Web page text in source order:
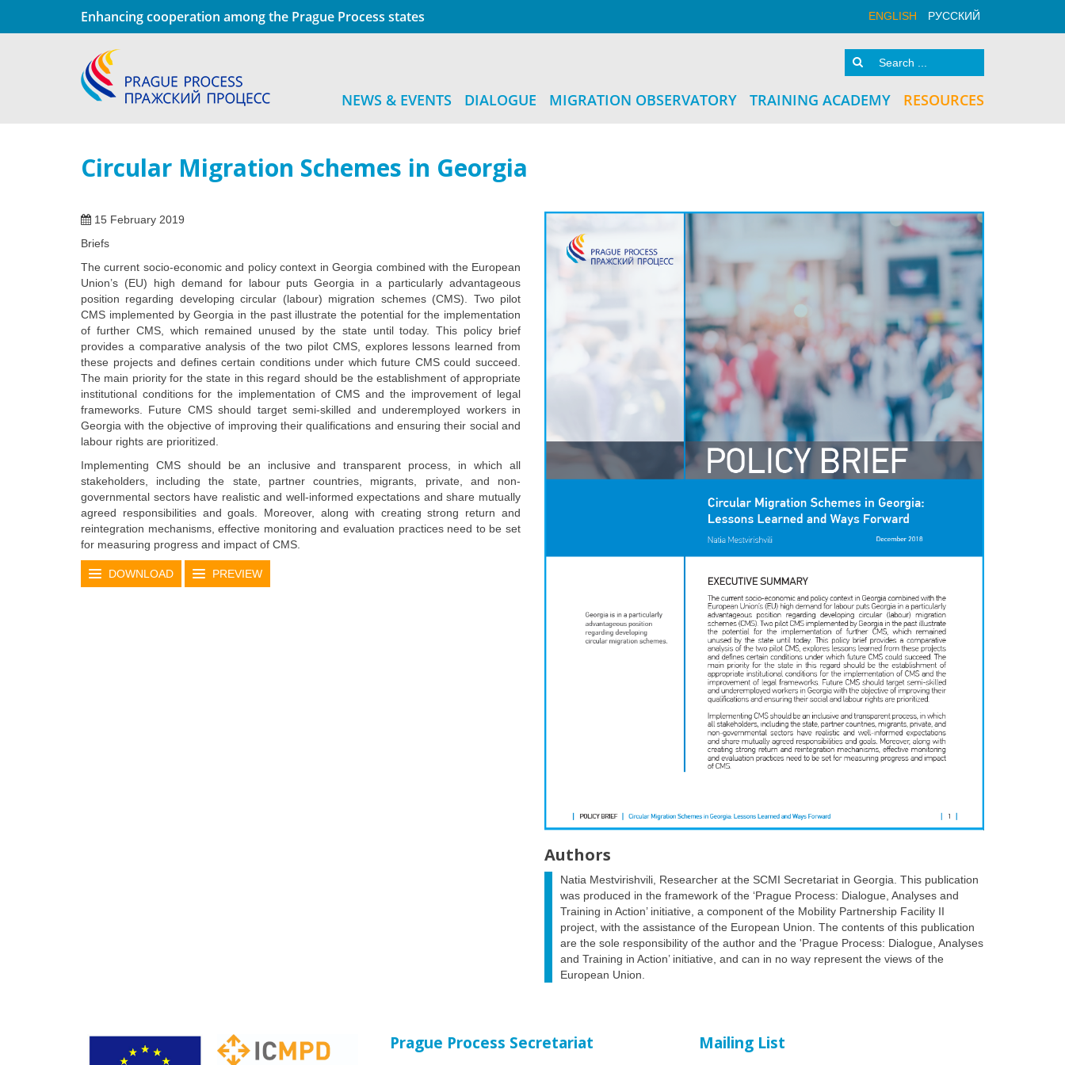
Enhancing cooperation among the Prague Process states ENGLISH РУССКИЙ
NEWS & EVENTS DIALOGUE MIGRATION OBSERVATORY TRAINING ACADEMY RESOURCES
Circular Migration Schemes in Georgia
15 February 2019
Briefs
The current socio-economic and policy context in Georgia combined with the European
Union’s (EU) high demand for labour puts Georgia in a particularly advantageous
position regarding developing circular (labour) migration schemes (CMS). Two pilot
CMS implemented by Georgia in the past illustrate the potential for the implementation
of further CMS, which remained unused by the state until today. This policy brief
provides a comparative analysis of the two pilot CMS, explores lessons learned from
these projects and defines certain conditions under which future CMS could succeed.
The main priority for the state in this regard should be the establishment of appropriate
institutional conditions for the implementation of CMS and the improvement of legal
frameworks. Future CMS should target semi-skilled and underemployed workers in
Georgia with the objective of improving their qualifications and ensuring their social and
labour rights are prioritized.
Implementing CMS should be an inclusive and transparent process, in which all
stakeholders, including the state, partner countries, migrants, private, and non-
governmental sectors have realistic and well-informed expectations and share mutually
agreed responsibilities and goals. Moreover, along with creating strong return and
reintegration mechanisms, effective monitoring and evaluation practices need to be set
for measuring progress and impact of CMS.
DOWNLOAD PREVIEW
Authors
Natia Mestvirishvili, Researcher at the SCMI Secretariat in Georgia. This publication
was produced in the framework of the ‘Prague Process: Dialogue, Analyses and
Training in Action’ initiative, a component of the Mobility Partnership Facility II
project, with the assistance of the European Union. The contents of this publication
are the sole responsibility of the author and the 'Prague Process: Dialogue, Analyses
and Training in Action’ initiative, and can in no way represent the views of the
European Union.
Prague Process Secretariat Mailing List